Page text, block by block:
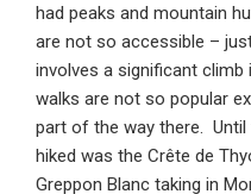
had peaks and mountain
are not so accessible –
involves a significant climb
walks are not so popular
part of the way there. Until
hiked was the Crête de
Greppon Blanc taking in